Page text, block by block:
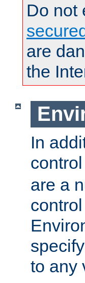
Do not
are
the
In
are a
to any